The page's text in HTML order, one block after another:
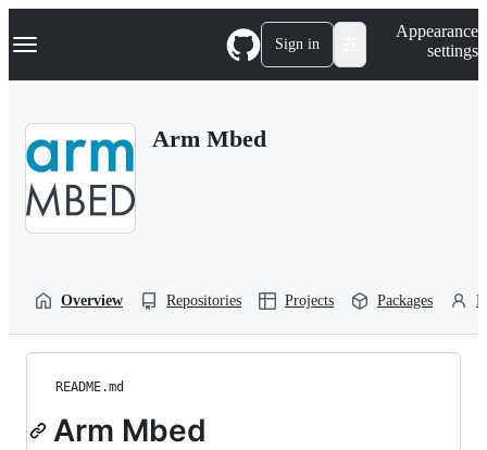
k
p
Navigation Menu Sign in
Appearance
settings
Arm Mbed
Overview Repositories Projects Packages
README.md
Arm Mbed